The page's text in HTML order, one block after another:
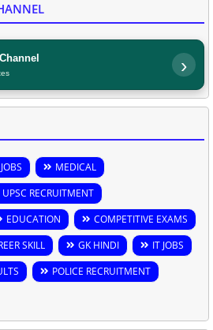
›
MEDICAL
UPSC RECRUITMENT
EDUCATION
COMPETITIVE EXAMS
SKILL GK HINDI
IT JOBS
POLICE RECRUITMENT